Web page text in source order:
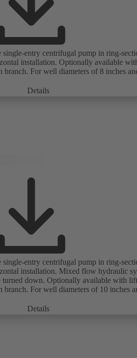
single-entry centrifugal pump in ring-
installation. Optionally available
branch. For well diameters of 8 inches
Details
single-entry centrifugal pump in ring-
installation. Mixed flow hydraulic
turned down. Optionally available with lift
branch. For well diameters of 10 inches
Details